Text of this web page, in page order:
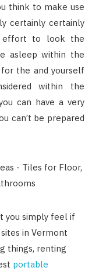
think to make use
certainly certainly
effort to look the
asleep within the
the and yourself
within the
can have a very
can’t be prepared
you simply feel if
in Vermont
things, renting
portable